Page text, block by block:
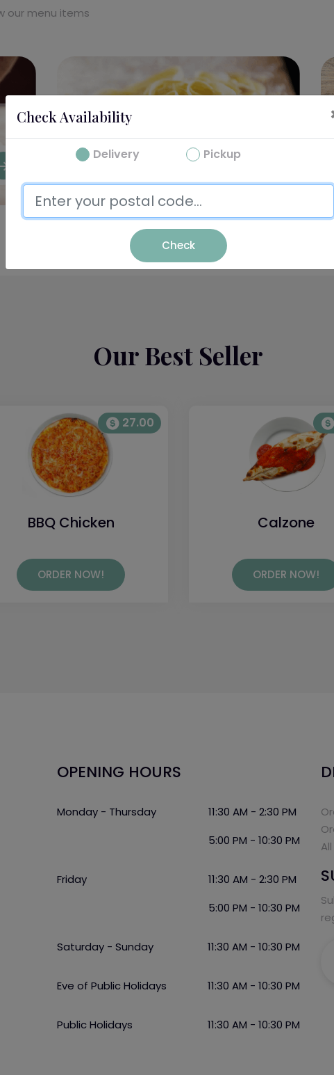
our menu items
Pasta
Our Best Seller
27.00
BBQ Chicken
ORDER NOW!
Calzone
ORDER NOW!
Check Availability
Delivery Pickup
Check
OPENING HOURS
Monday - Thursday
11:30 AM - 2:30 PM
5:00 PM - 10:30 PM
Friday
11:30 AM - 2:30 PM
5:00 PM - 10:30 PM
Saturday - Sunday 11:30 AM - 10:30 PM
Eve of Public Holidays 11:30 AM - 10:30 PM
Public Holidays 11:30 AM - 10:30 PM